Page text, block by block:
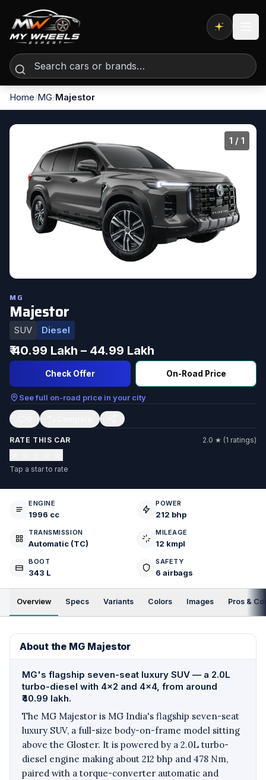
Expert AI
Home/MG/Majestor
1 / 1
MG
Majestor
SUV Diesel
₹ 40.99 Lakh – 44.99 Lakh
Check Offer On-Road Price
See full on-road price in your city
RATE THIS CAR 2.0 ★ (1 ratings)
Tap a star to rate
ENGINE
1996 cc
POWER
212 bhp
TRANSMISSION
Automatic (TC)
MILEAGE
12 kmpl
BOOT
343 L
SAFETY
6 airbags
Overview Specs Variants Colors Images Pros &
About the MG Majestor
MG's flagship seven-seat luxury SUV — a 2.0L
turbo-diesel with 4x2 and 4x4, from around
₹40.99 lakh.
The MG Majestor is MG India's flagship seven-seat
luxury SUV, a full-size body-on-frame model sitting
above the Gloster. It is powered by a 2.0L turbo-
diesel engine making about 212 bhp and 478 Nm,
paired with a torque-converter automatic and